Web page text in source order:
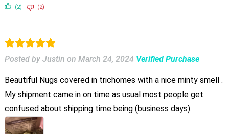
(2) (2)
Posted by Justin on March 24, 2024 Verified Purchase
Beautiful Nugs covered in trichomes with a nice minty smell .
My shipment came in on time as usual most people get
confused about shipping time being (business days).